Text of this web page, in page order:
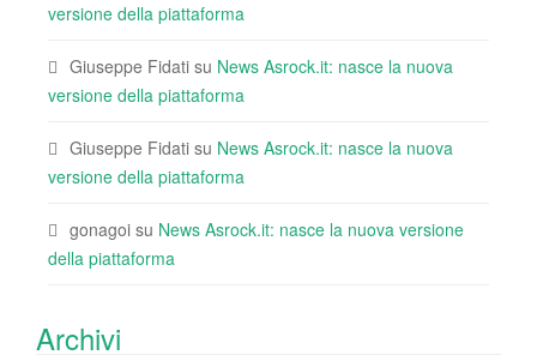
versione della piattaforma
Giuseppe Fidati su News Asrock.it: nasce la nuova
versione della piattaforma
Giuseppe Fidati su News Asrock.it: nasce la nuova
versione della piattaforma
gonagoi su News Asrock.it: nasce la nuova versione
della piattaforma
Archivi